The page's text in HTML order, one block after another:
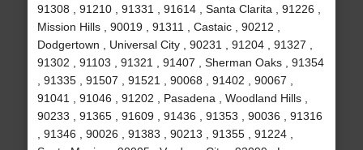
91308 , 91210 , 91331 , 91614 , Santa Clarita , 91226 ,
Mission Hills , 90019 , 91311 , Castaic , 90212 ,
Dodgertown , Universal City , 90231 , 91204 , 91327 ,
91302 , 91103 , 91321 , 91407 , Sherman Oaks , 91354
, 91335 , 91507 , 91521 , 90068 , 91402 , 90067 ,
91041 , 91046 , 91202 , Pasadena , Woodland Hills ,
90233 , 91365 , 91609 , 91436 , 91353 , 90036 , 91316
, 91346 , 90026 , 91383 , 90213 , 91355 , 91224 ,